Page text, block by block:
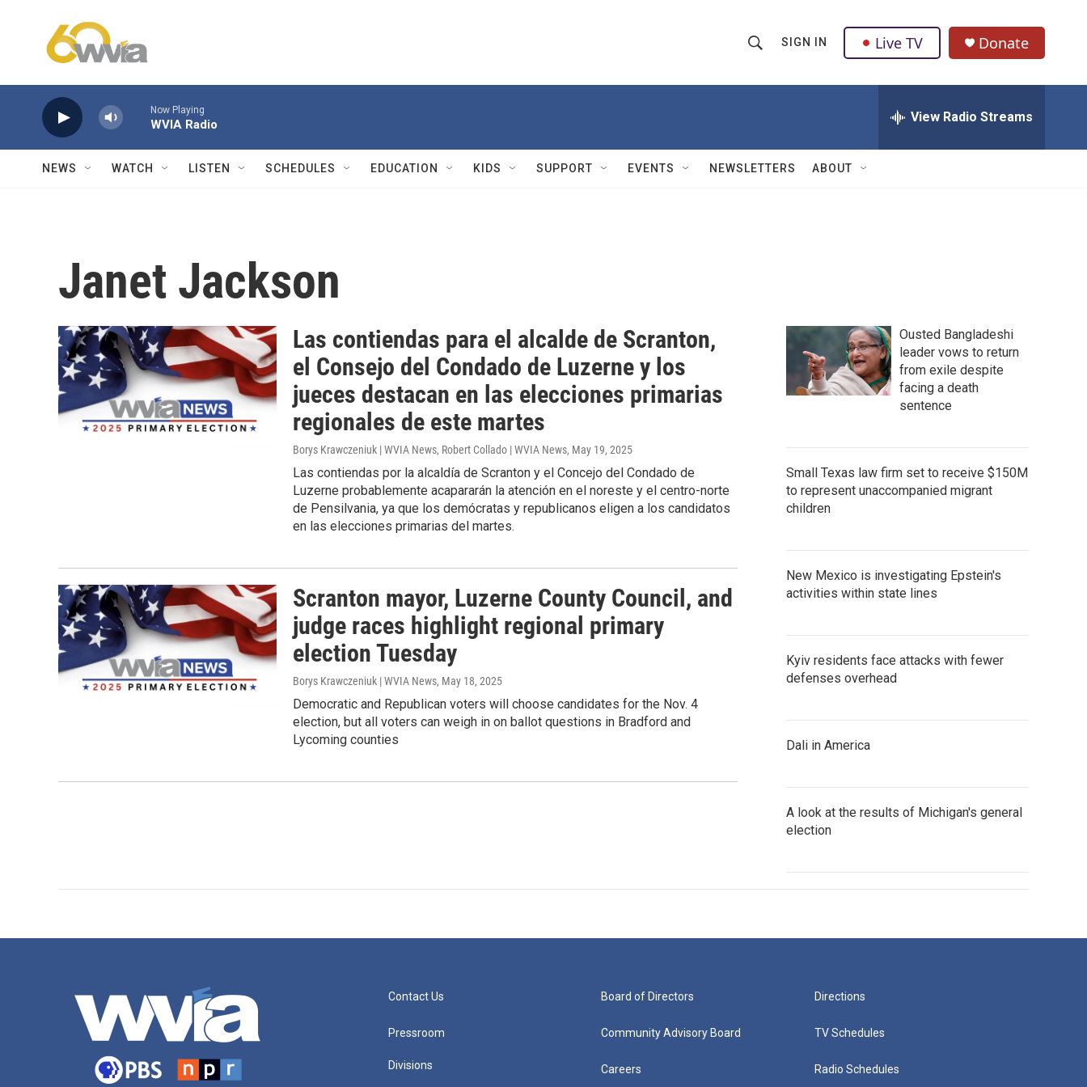
h
w
Q
u
SIGN IN Live TV Donate
Now Playing
WVIA Radio View Radio Streams
NEWS WATCH LISTEN SCHEDULES EDUCATION KIDS SUPPORT EVENTS NEWSLETTERS ABOUT
Janet Jackson
Las contiendas para el alcalde de Scranton,
el Consejo del Condado de Luzerne y los
jueces destacan en las elecciones primarias
regionales de este martes
Borys Krawczeniuk | WVIA News, Robert Collado | WVIA News, May 19, 2025
Las contiendas por la alcaldía de Scranton y el Concejo del Condado de
Luzerne probablemente acapararán la atención en el noreste y el centro-norte
de Pensilvania, ya que los demócratas y republicanos eligen a los candidatos
en las elecciones primarias del martes.
Scranton mayor, Luzerne County Council, and
judge races highlight regional primary
election Tuesday
Borys Krawczeniuk | WVIA News, May 18, 2025
Democratic and Republican voters will choose candidates for the Nov. 4
election, but all voters can weigh in on ballot questions in Bradford and
Lycoming counties
Ousted Bangladeshi
leader vows to return
from exile despite
facing a death
sentence
Small Texas law firm set to receive $150M
to represent unaccompanied migrant
children
New Mexico is investigating Epstein's
activities within state lines
Kyiv residents face attacks with fewer
defenses overhead
Dali in America
A look at the results of Michigan's general
election
Contact Us
Pressroom
Divisions
Board of Directors
Community Advisory Board
Careers
Directions
TV Schedules
Radio Schedules